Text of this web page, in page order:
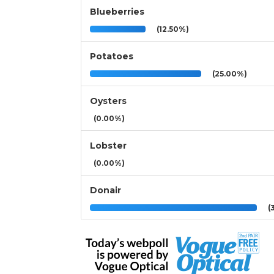
Blueberries
(12.50%)
Potatoes
(25.00%)
Oysters
(0.00%)
Lobster
(0.00%)
Donair